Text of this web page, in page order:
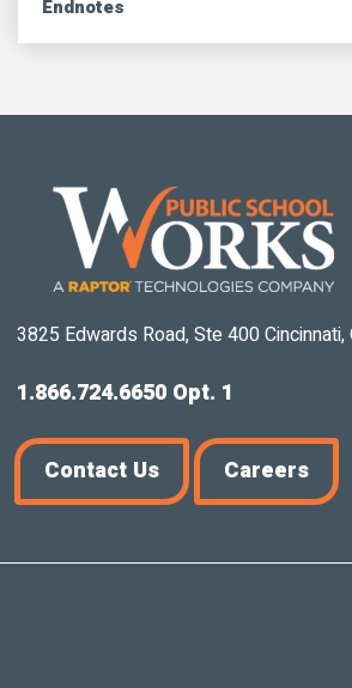
Endnotes
3825 Edwards Road, Ste 400 Cincinnati,
1.866.724.6650 Opt. 1
Contact Us Careers